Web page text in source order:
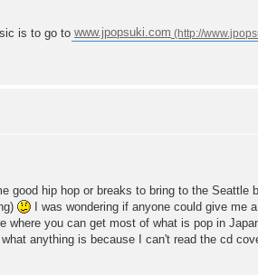
is to go to www.jpopsuki.com
good hip hop or breaks to bring to the Seattle
I was wondering if anyone could give me
where you can get most of what is pop in
anything is because I can't read the cd